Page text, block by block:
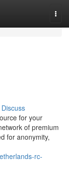
Discuss
for your
of premium
for anonymity,
rc-